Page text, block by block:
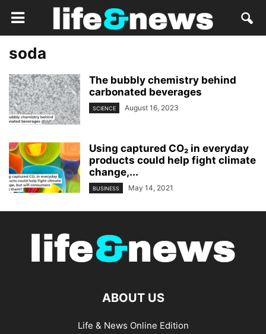
soda
The bubbly chemistry behind
carbonated beverages
SCIENCE August 16, 2023
Using captured CO₂ in everyday
products could help fight climate
change,...
BUSINESS May 14, 2021
ABOUT US
Life & News Online Edition